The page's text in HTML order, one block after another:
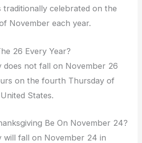
traditionally celebrated on the
November each year.
26 Every Year?
does not fall on November 26
on the fourth Thursday of
States.
Be On November 24?
will fall on November 24 in